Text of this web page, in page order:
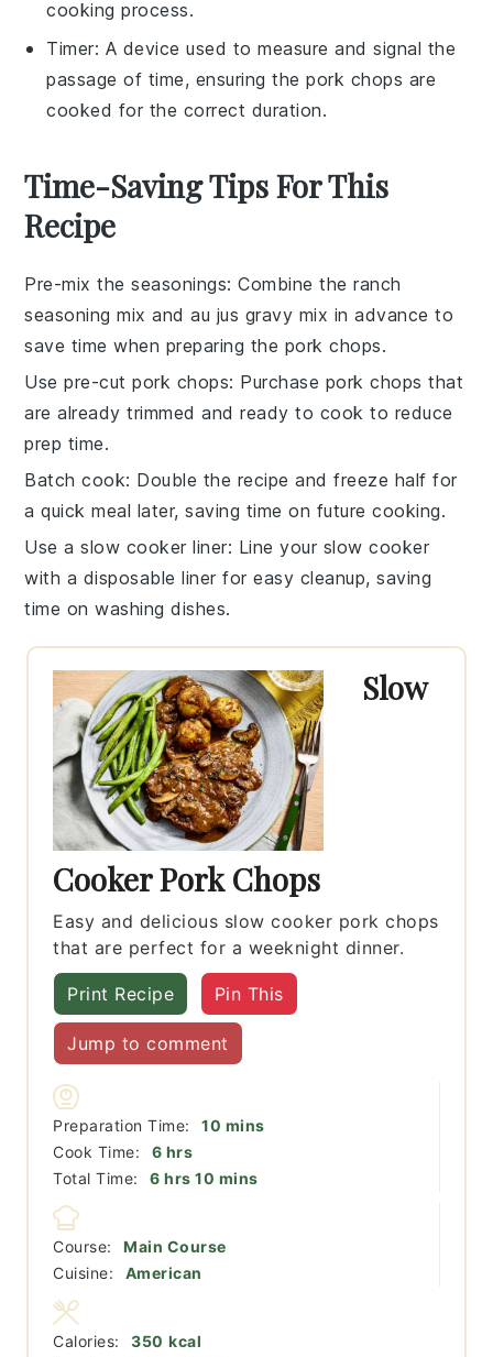
cooking process.
Timer: A device used to measure and signal the
passage of time, ensuring the pork chops are
cooked for the correct duration.
Time-Saving Tips For This
Recipe
Pre-mix the seasonings: Combine theranch
seasoning mix andau jus gravy mix in advance to
save time when preparing the pork chops.
Use pre-cut pork chops: Purchase pork chops that
are already trimmed and ready to cook to reduce
prep time.
Batch cook: Double the recipe and freeze half for
a quick meal later, saving time on future cooking.
Use a slow cooker liner: Line your slow cooker
with a disposable liner for easy cleanup, saving
time on washing dishes.
Slow
Cooker Pork Chops
Easy and delicious slow cooker pork chops
that are perfect for a weeknight dinner.
Print Recipe Pin This
Jump to comment
Preparation Time: 10 minutes
mins
Cook Time:
6hours
hrs
Total Time:
6hours
hrs 10 minutes
mins
Course:
Main Course
Cuisine:
American
Calories: 350 kcal